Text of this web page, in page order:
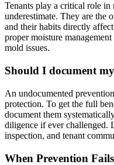
Tenants play a critical role
underestimate. They are the
and their habits directly
proper moisture
mold issues.
Should I document
An undocumented
protection. To get the full
document them
diligence if ever challenged.
inspection, and tenant
When Prevention